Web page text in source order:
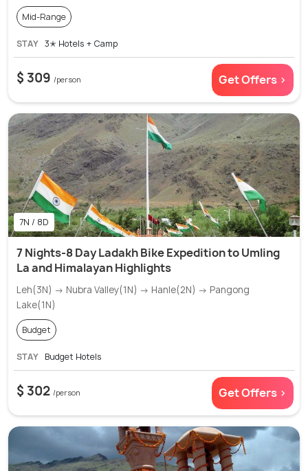
Mid-Range
STAY 3✭ Hotels + Camp
$ 309 /person Get Offers >
7N / 8D
7 Nights-8 Day Ladakh Bike Expedition to Umling
La and Himalayan Highlights
Leh(3N) → Nubra Valley(1N) → Hanle(2N) → Pangong
Lake(1N)
Budget
STAY Budget Hotels
$ 302 /person Get Offers >